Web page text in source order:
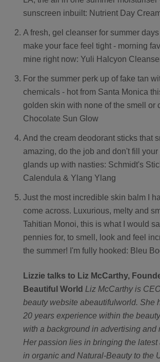
MY ACCOUNT
sunscreen inbuilt: Nutrient Day
A fresh, gel cleanser for summer
make your face feel tight - morning
mine right now: Yuli Halcyon
For the summer perk up of fake tan
chemicals - hot from Santa Monica
golden skin with none of the smell or
Chocolate Sun Glow
And the cream deodorant sticks that
amazing, do the job and don't fill your
glands up with nasties: Schmidt's
Calendula & Ylang Ylang
Just the most incredible skin balm I
come across. Luxurious, melty and
Tahitian Monoi, this is what I would
pennies for, to smell, look and feel
the summer! I'm fully hooked: Bleu
Lizzie talks to Liz McCarthy,
Beautiful World Liz McCarthy is
beauty website abeautifulworld. She
20 years experience within the
with a background in advertising and
Her passion lies in bringing the latest
in organic and Natural-Beauty to the